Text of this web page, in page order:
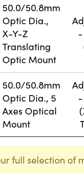
50.0/50.8mm
Optic Dia.,
X-Y-Z
Translating
Optic Mount
-
50.0/50.8mm
Optic Dia., 5
Axes Optical
Mount
-
full selection of